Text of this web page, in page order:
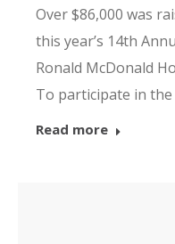
Over $86,000 was
this year’s 14th
Ronald McDonald
To participate in
Read more